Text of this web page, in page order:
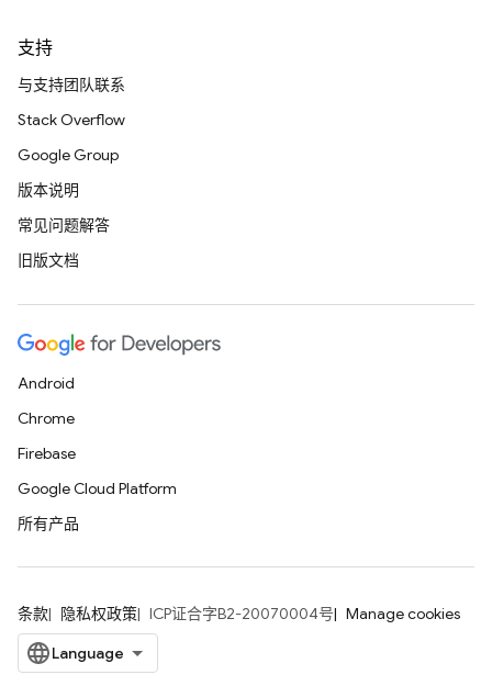
支持
与支持团队联系
Stack Overflow
Google Group
版本说明
常见问题解答
旧版文档
Android
Chrome
Firebase
Google Cloud Platform
所有产品
条款 隐私权政策 ICP证合字B2-20070004号 Manage cookies